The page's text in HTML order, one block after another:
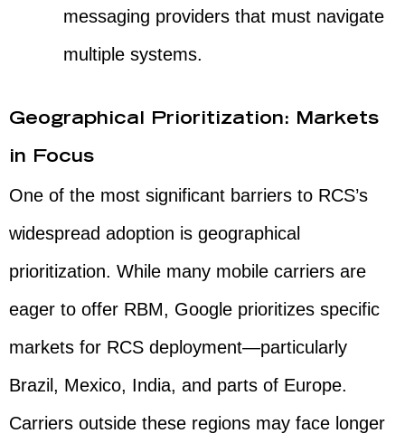
messaging providers that must navigate
multiple systems.
Geographical Prioritization: Markets
in Focus
One of the most significant barriers to RCS’s
widespread adoption is geographical
prioritization. While many mobile carriers are
eager to offer RBM, Google prioritizes specific
markets for RCS deployment—particularly
Brazil, Mexico, India, and parts of Europe.
Carriers outside these regions may face longer